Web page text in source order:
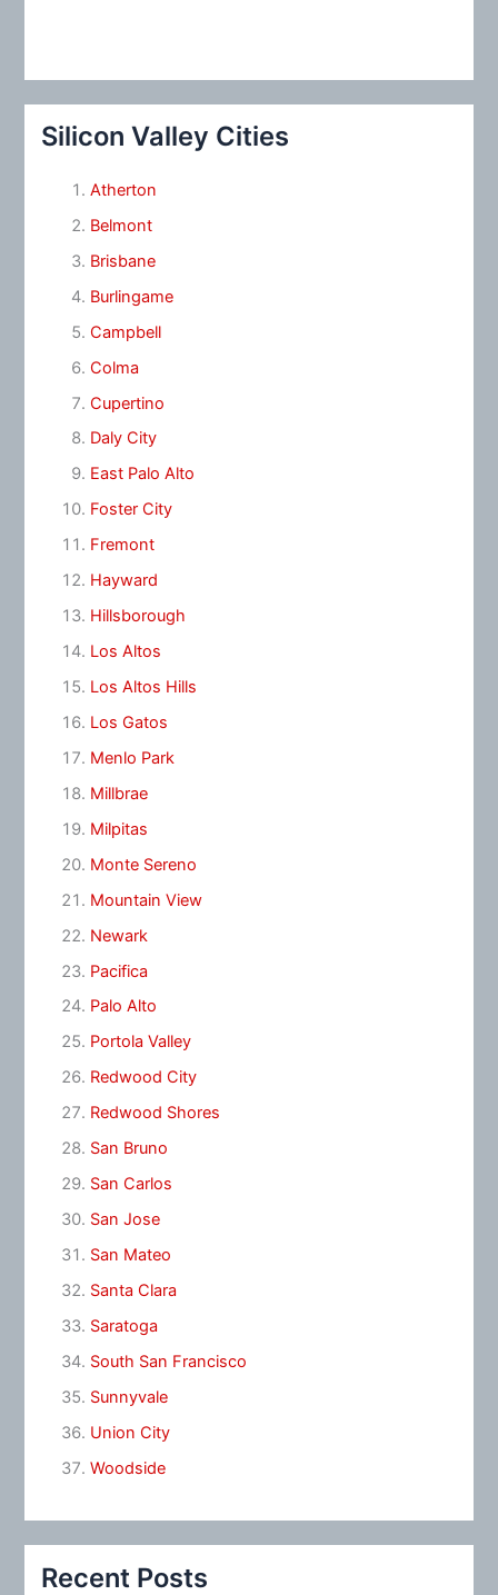
Silicon Valley Cities
Atherton
Belmont
Brisbane
Burlingame
Campbell
Colma
Cupertino
Daly City
East Palo Alto
Foster City
Fremont
Hayward
Hillsborough
Los Altos
Los Altos Hills
Los Gatos
Menlo Park
Millbrae
Milpitas
Monte Sereno
Mountain View
Newark
Pacifica
Palo Alto
Portola Valley
Redwood City
Redwood Shores
San Bruno
San Carlos
San Jose
San Mateo
Santa Clara
Saratoga
South San Francisco
Sunnyvale
Union City
Woodside
Recent Posts